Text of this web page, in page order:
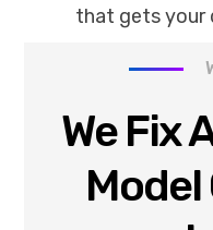
that gets your
We Fix
Model